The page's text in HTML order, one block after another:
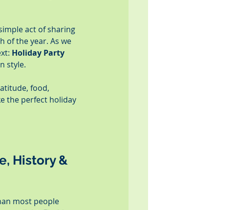
act of sharing
of the year. As we
Holiday Party
style.
food,
the perfect holiday
History &
most people